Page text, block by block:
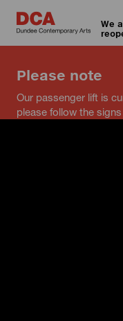
We
Please note
Our passenger lift is
please follow the